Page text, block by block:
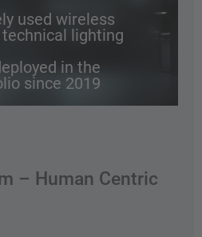
used wireless
lighting
in the
since 2019
– Human Centric